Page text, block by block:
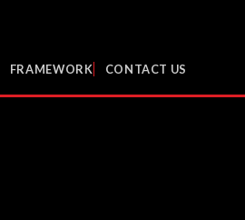
FRAMEWORK CONTACT US